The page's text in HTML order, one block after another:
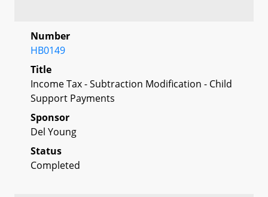
Number
HB0149
Title
Income Tax - Subtraction Modification - Child
Support Payments
Sponsor
Del Young
Status
Completed